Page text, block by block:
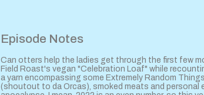
Episode Notes
Can otters help the ladies get through the first few
Field Roast's vegan "Celebration Loaf" while
a yarn encompassing some Extremely Random
(shoutout to da Orcas), smoked meats and